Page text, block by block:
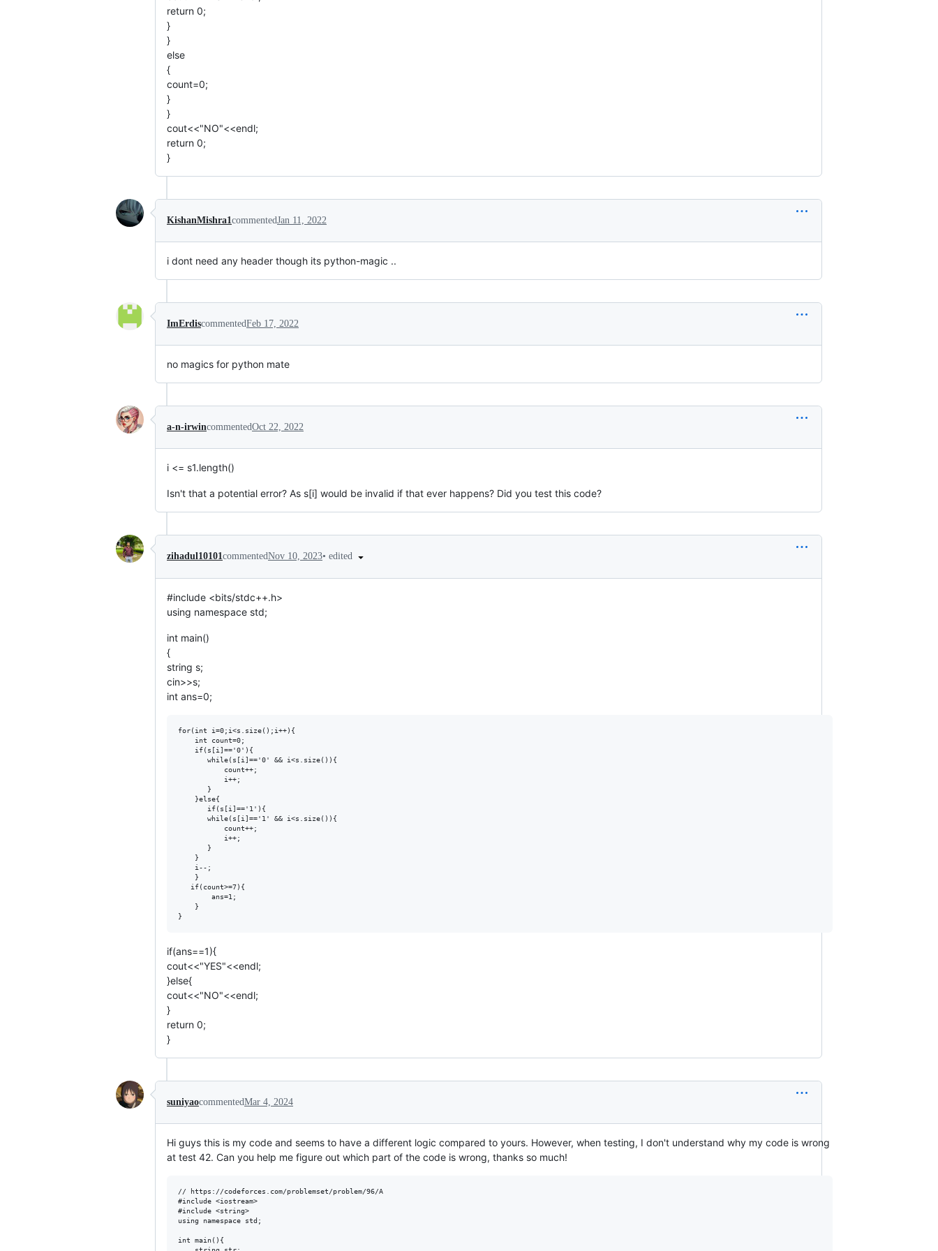
return 0;
}
}
else
{
count=0;
}
}
cout<<"NO"<<endl;
return 0;
}
KishanMishra1commentedJan 11, 2022
i dont need any header though its python-magic ..
ImErdiscommentedFeb 17, 2022
no magics for python mate
a-n-irwincommentedOct 22, 2022
i <= s1.length()
Isn't that a potential error? As s[i] would be invalid if that ever happens? Did you test this code?
zihadul10101commentedNov 10, 2023• edited
#include <bits/stdc++.h>
using namespace std;
int main()
{
string s;
cin>>s;
int ans=0;
for(int i=0;i<s.size();i++){
    int count=0;
    if(s[i]=='0'){
       while(s[i]=='0' && i<s.size()){
           count++;
           i++;
       }
    }else{
       if(s[i]=='1'){
       while(s[i]=='1' && i<s.size()){
           count++;
           i++;
       }
    }
    i--;
    }
   if(count>=7){
        ans=1;
    }
if(ans==1){
cout<<"YES"<<endl;
}else{
cout<<"NO"<<endl;
}
return 0;
}
suniyaocommentedMar 4, 2024
Hi guys this is my code and seems to have a different logic compared to yours. However, when testing, I don't understand why my code is wrong
at test 42. Can you help me figure out which part of the code is wrong, thanks so much!
// https://codeforces.com/problemset/problem/96/A
#include <iostream>
#include <string>
using namespace std;
int main(){